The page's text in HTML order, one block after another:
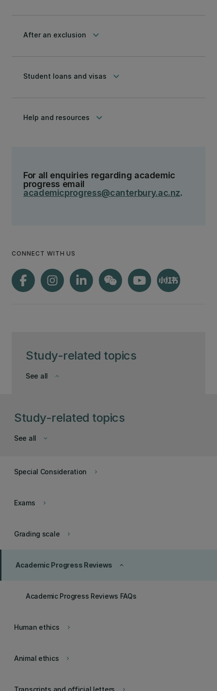
Study-related topics
keyboard_arrow_down
See all
After an exclusion keyboard_arrow_down
Student loans and visas keyboard_arrow_down
Help and resources keyboard_arrow_down
For all enquiries regarding academic
progress email
academicprogress@canterbury.ac.nz.
CONNECT WITH US
Study-related topics
keyboard_arrow_down
See all
keyboard_arrow_right
Special Consideration
keyboard_arrow_right
Exams
keyboard_arrow_right
Grading scale
keyboard_arrow_up
Academic Progress Reviews
Academic Progress Reviews FAQs
keyboard_arrow_right
Human ethics
keyboard_arrow_right
Animal ethics
keyboard_arrow_right
Transcripts and official letters